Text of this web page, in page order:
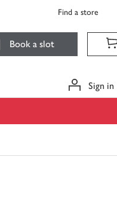
Find a store
Book a slot
Sign in